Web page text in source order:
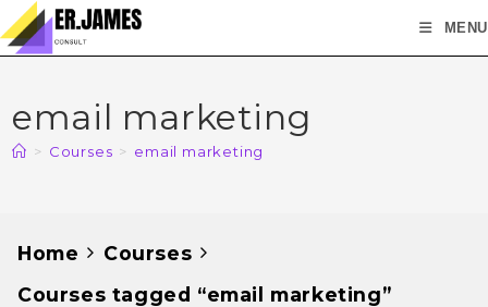
MENU
email marketing
> Courses > email marketing
Home
Courses
Courses tagged “email marketing”